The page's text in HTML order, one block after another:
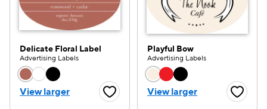
Delicate Floral Label
Advertising Labels
Choose a color option
View larger Favorite Button
Playful Bow
Advertising Labels
Choose a color
View larger